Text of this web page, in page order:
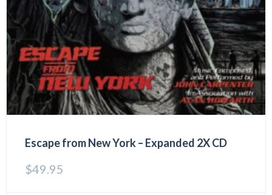
Escape from New York – Expanded 2X CD
$49.95